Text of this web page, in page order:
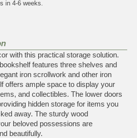
in 4-6 weeks.
with this practical storage solution.
features three shelves and
iron scrollwork and other iron
offers ample space to display your
and collectibles. The lower doors
hidden storage for items you
away. The sturdy wood
beloved possessions are
beautifully.